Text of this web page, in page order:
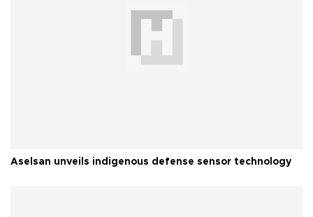
Aselsan unveils indigenous defense sensor technology